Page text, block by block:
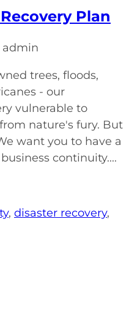
Plan
admin
trees, floods,
- our
vulnerable to
nature's fury. But
want you to have a
continuity....
, disaster recovery,